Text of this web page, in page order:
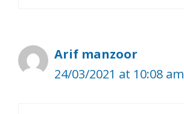
Arif manzoor
24/03/2021 at 10:08 am